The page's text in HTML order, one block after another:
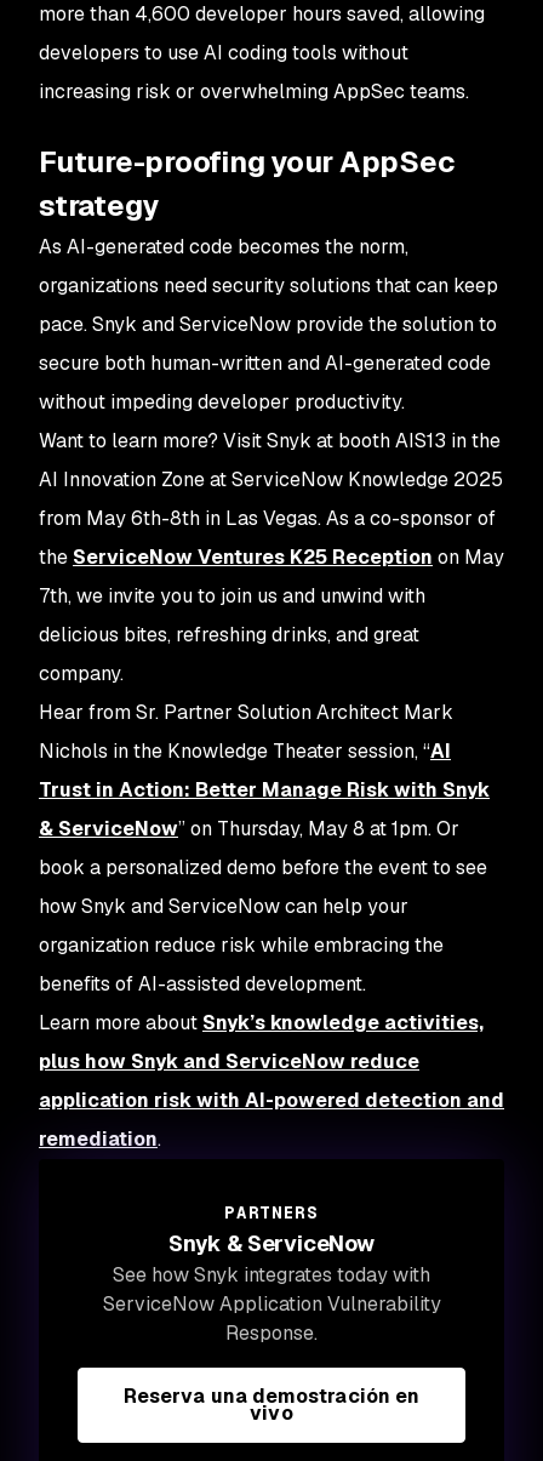
more than 4,600 developer hours saved, allowing
developers to use AI coding tools without
increasing risk or overwhelming AppSec teams.
Future-proofing your AppSec
strategy
As AI-generated code becomes the norm,
organizations need security solutions that can keep
pace. Snyk and ServiceNow provide the solution to
secure both human-written and AI-generated code
without impeding developer productivity.
Want to learn more? Visit Snyk at booth AIS13 in the
AI Innovation Zone at ServiceNow Knowledge 2025
from May 6th-8th in Las Vegas. As a co-sponsor of
the ServiceNow Ventures K25 Reception on May
7th, we invite you to join us and unwind with
delicious bites, refreshing drinks, and great
company.
Hear from Sr. Partner Solution Architect Mark
Nichols in the Knowledge Theater session, “AI
Trust in Action: Better Manage Risk with Snyk
& ServiceNow” on Thursday, May 8 at 1pm. Or
book a personalized demo before the event to see
how Snyk and ServiceNow can help your
organization reduce risk while embracing the
benefits of AI-assisted development.
Learn more about Snyk’s knowledge activities,
plus how Snyk and ServiceNow reduce
application risk with AI-powered detection and
remediation.
PARTNERS
Snyk & ServiceNow
See how Snyk integrates today with
ServiceNow Application Vulnerability
Response.
Reserva una demostración en
vivo